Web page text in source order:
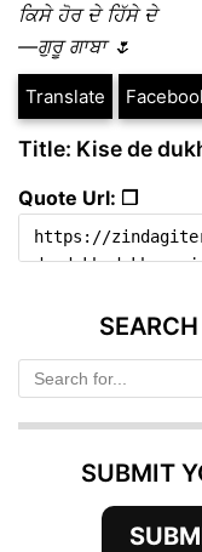
ਕਿਸੇ ਹੋਰ ਦੇ ਹਿੱਸੇ ਦੇ
—ਗੁਰੂ ਗਾਬਾ 🌷
Translate
Title: Kise de
Quote Url: ❐
SUBMIT